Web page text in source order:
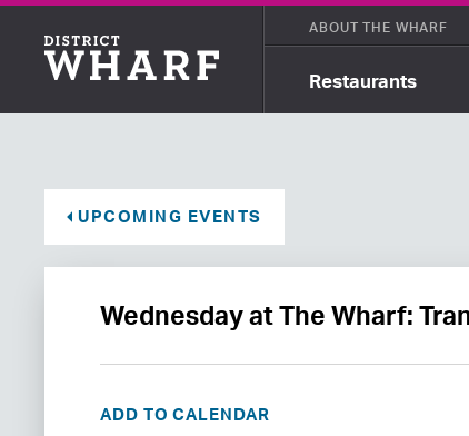
Restaurants
ABOUT THE WHARF
UPCOMING EVENTS
Wednesday at The Wharf:
ADD TO CALENDAR